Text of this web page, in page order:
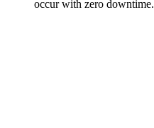
occur with zero downtime.